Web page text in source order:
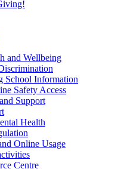
and Wellbeing
School Information
Safety Access
Support
Health
Online Usage
Centre